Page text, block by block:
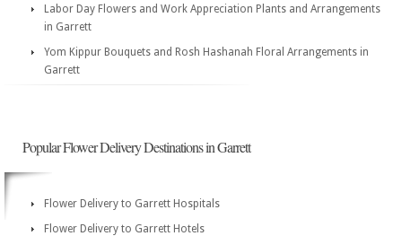
Labor Day Flowers and Work Appreciation Plants and Arrangements
in Garrett
Yom Kippur Bouquets and Rosh Hashanah Floral Arrangements in
Garrett
Popular Flower Delivery Destinations in Garrett
Flower Delivery to Garrett Hospitals
Flower Delivery to Garrett Hotels